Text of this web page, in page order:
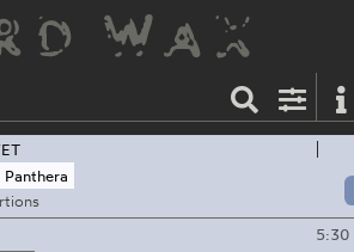
Panthera
5:30